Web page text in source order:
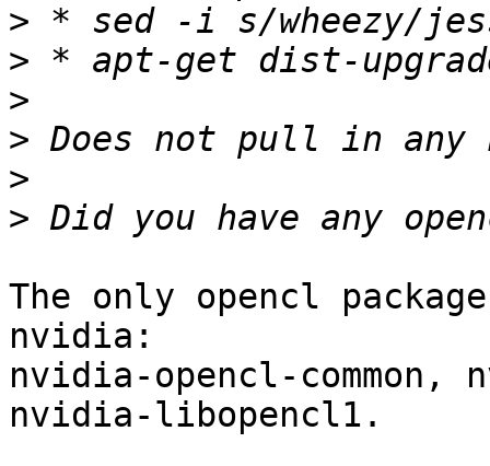
>
>
>
>
>
>
The only opencl
nvidia:
nvidia-opencl-
nvidia-libopencl1.